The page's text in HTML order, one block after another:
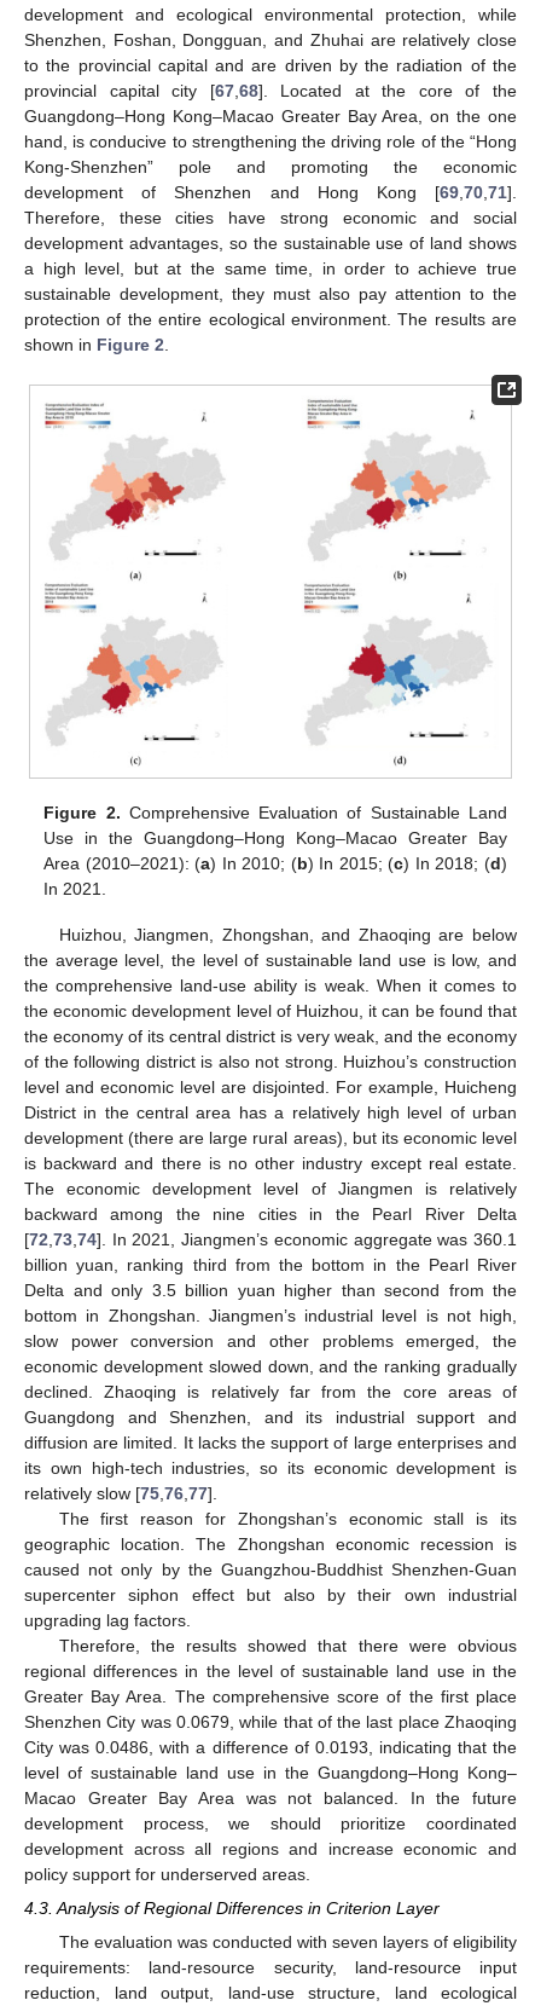
development and ecological environmental protection, while
Shenzhen, Foshan, Dongguan, and Zhuhai are relatively close
to the provincial capital and are driven by the radiation of the
provincial capital city [67, 68]. Located at the core of the
Guangdong–Hong Kong–Macao Greater Bay Area, on the one
hand, is conducive to strengthening the driving role of the “Hong
Kong-Shenzhen” pole and promoting the economic
development of Shenzhen and Hong Kong [69 70 71].
Therefore, these cities have strong economic and social
development advantages, so the sustainable use of land shows
a high level, but at the same time, in order to achieve true
sustainable development, they must also pay attention to the
protection of the entire ecological environment. The results are
shown in Figure 2
Figure 2. Comprehensive Evaluation of Sustainable Land
Use in the Guangdong–Hong Kong–Macao Greater Bay
Area (2010–2021): (a) In 2010; (b) In 2015; (c) In 2018; (d)
In 2021.
Huizhou, Jiangmen, Zhongshan, and Zhaoqing are below
the average level, the level of sustainable land use is low, and
the comprehensive land-use ability is weak. When it comes to
the economic development level of Huizhou, it can be found that
the economy of its central district is very weak, and the economy
of the following district is also not strong. Huizhou’s construction
level and economic level are disjointed. For example, Huicheng
District in the central area has a relatively high level of urban
development (there are large rural areas), but its economic level
is backward and there is no other industry except real estate.
The economic development level of Jiangmen is relatively
backward among the nine cities in the Pearl River Delta
[72 73 74]. In 2021, Jiangmen’s economic aggregate was 360.1
billion yuan, ranking third from the bottom in the Pearl River
Delta and only 3.5 billion yuan higher than second from the
bottom in Zhongshan. Jiangmen’s industrial level is not high,
slow power conversion and other problems emerged, the
economic development slowed down, and the ranking gradually
declined. Zhaoqing is relatively far from the core areas of
Guangdong and Shenzhen, and its industrial support and
diffusion are limited. It lacks the support of large enterprises and
its own high-tech industries, so its economic development is
relatively slow [75 76 77].
The first reason for Zhongshan’s economic stall is its
geographic location. The Zhongshan economic recession is
caused not only by the Guangzhou-Buddhist Shenzhen-Guan
supercenter siphon effect but also by their own industrial
upgrading lag factors.
Therefore, the results showed that there were obvious
regional differences in the level of sustainable land use in the
Greater Bay Area. The comprehensive score of the first place
Shenzhen City was 0.0679, while that of the last place Zhaoqing
City was 0.0486, with a difference of 0.0193, indicating that the
level of sustainable land use in the Guangdong–Hong Kong–
Macao Greater Bay Area was not balanced. In the future
development process, we should prioritize coordinated
development across all regions and increase economic and
policy support for underserved areas.
4.3. Analysis of Regional Differences in Criterion Layer
The evaluation was conducted with seven layers of eligibility
requirements: land-resource security, land-resource input
reduction, land output, land-use structure, land ecological